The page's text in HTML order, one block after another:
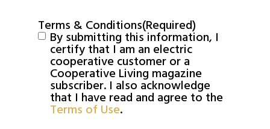
Terms & Conditions(Required)
By submitting this information, I
certify that I am an electric
cooperative customer or a
Cooperative Living magazine
subscriber. I also acknowledge
that I have read and agree to the
Terms of Use.